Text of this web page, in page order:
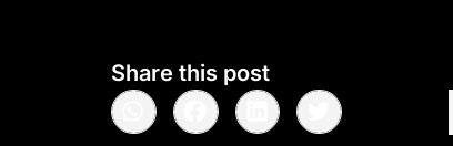
Share this post